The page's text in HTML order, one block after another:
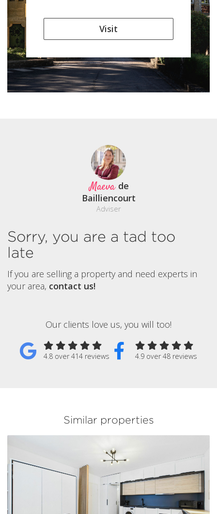
Visit
Maeva de
Bailliencourt
Adviser
Sorry, you are a tad too
late
If you are selling a property and need experts in
your area, contact us!
Our clients love us, you will too!
4.8 over 414 reviews 4.9 over 48 reviews
Similar properties